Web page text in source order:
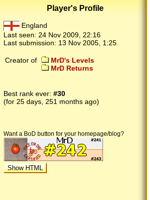
Player's Profile
England
Last seen: 24 Nov 2009, 22:16
Last submission: 13 Nov 2005, 1:25
Creator of
MrD's Levels
MrD Returns
Best rank ever: #30
(for 25 days, 251 months ago)
Want a BoD button for your homepage/blog?